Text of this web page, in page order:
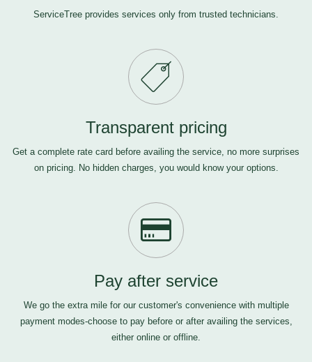
ServiceTree provides services only from trusted technicians.
Transparent pricing
Get a complete rate card before availing the service, no more surprises
on pricing. No hidden charges, you would know your options.
Pay after service
We go the extra mile for our customer's convenience with multiple
payment modes-choose to pay before or after availing the services,
either online or offline.